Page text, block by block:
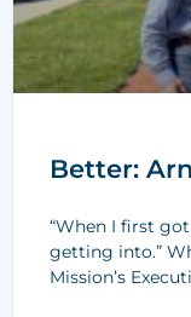
Better:
“When I first
getting into.”
Mission’s